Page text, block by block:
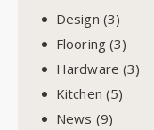
Design (3)
Flooring(3)
Hardware (3)
Kitchen (5)
News (9)